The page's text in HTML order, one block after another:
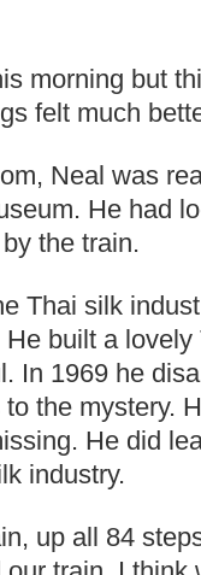
morning but
felt much
Neal was
He had
the train.
Thai silk
built a
In 1969 he
the mystery.
He did
industry.
up all 84